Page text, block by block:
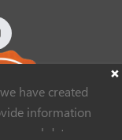
have created
information
data